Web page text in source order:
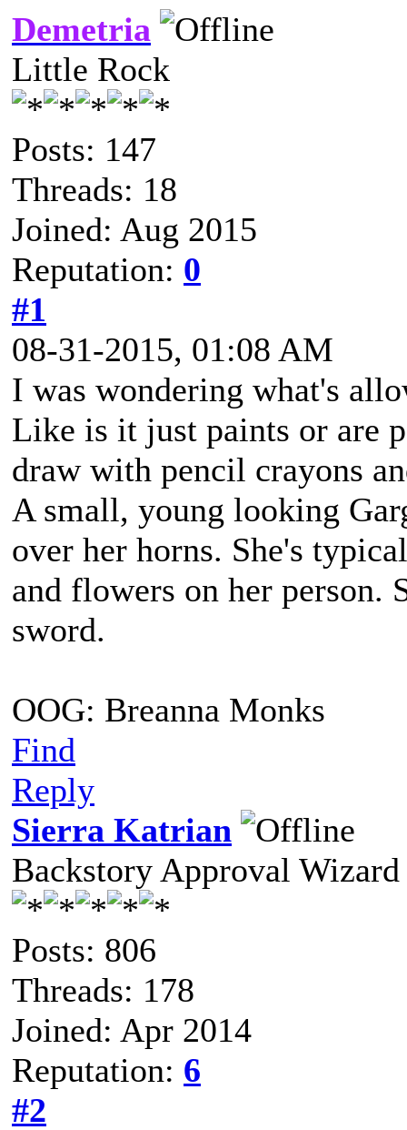
Demetria
Little Rock
Posts: 147
Threads: 18
Joined: Aug 2015
Reputation: 0
#1
08-31-2015, 01:08 AM
I was wondering what's
Like is it just paints or are
draw with pencil crayons
A small, young looking
over her horns. She's
and flowers on her person.
sword.
OOG: Breanna Monks
Find
Reply
Sierra Katrian
Backstory Approval Wizard
Posts: 806
Threads: 178
Joined: Apr 2014
Reputation: 6
#2